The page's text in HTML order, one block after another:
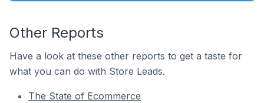
Other Reports
Have a look at these other reports to get a taste for
what you can do with Store Leads.
The State of Ecommerce